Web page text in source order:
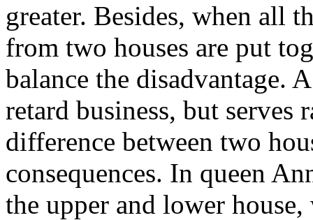
greater. Besides, when all
from two houses are put
balance the disadvantage.
retard business, but serves
difference between two
consequences. In queen
the upper and lower